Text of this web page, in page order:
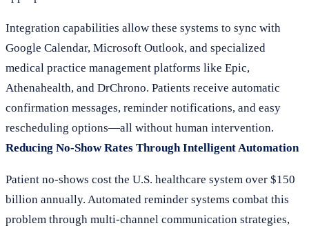
Integration capabilities allow these systems to sync with
Google Calendar, Microsoft Outlook, and specialized
medical practice management platforms like Epic,
Athenahealth, and DrChrono. Patients receive automatic
confirmation messages, reminder notifications, and easy
rescheduling options—all without human intervention.
Reducing No-Show Rates Through Intelligent Automation
Patient no-shows cost the U.S. healthcare system over $150
billion annually. Automated reminder systems combat this
problem through multi-channel communication strategies,